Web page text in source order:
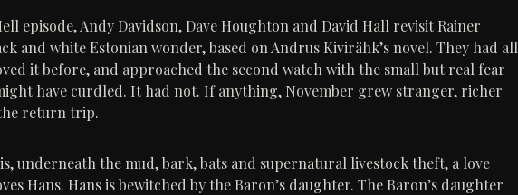
episode, Andy Davidson, Dave Houghton and David Hall revisit Rainer
and white Estonian wonder, based on Andrus Kivirähk’s novel. They had all
it before, and approached the second watch with the small but real fear
have curdled. It had not. If anything, November grew stranger, richer
return trip.
underneath the mud, bark, bats and supernatural livestock theft, a love
Hans. Hans is bewitched by the Baron’s daughter. The Baron’s daughter